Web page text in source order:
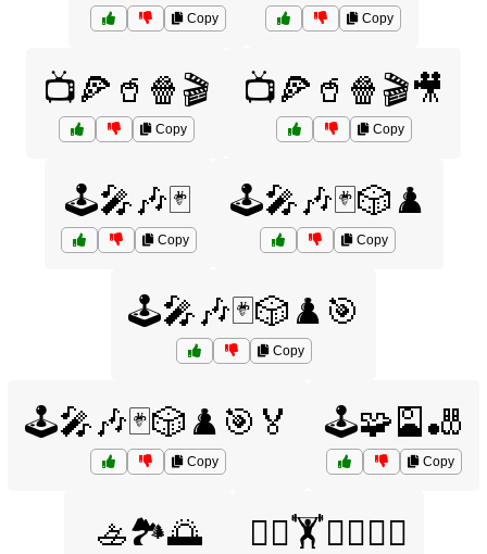
Copy Copy
📺🍕🥤🍿🎬
Copy
📺🍕🥤🍿🎬🎥
Copy
🕹️🎤🎶🃏
Copy
🕹️🎤🎶🃏🎲♟️
Copy
🕹️🎤🎶🃏🎲♟️🎯
Copy
🕹️🎤🎶🃏🎲♟️🎯🏅
Copy
🕹️🧩🎴🎳
Copy
🚣🏞️🌅 🚴‍♂️🏋️🏊‍♂️🤼‍♀️